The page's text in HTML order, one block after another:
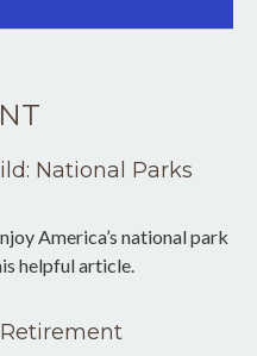
National Parks
America’s national park
helpful article.